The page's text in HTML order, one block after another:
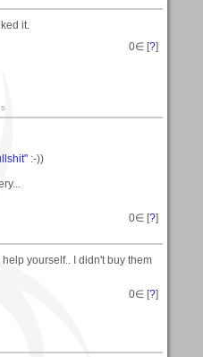
it.
0∈ [?]
:-))
0∈ [?]
yourself.. I didn't buy them
0∈ [?]